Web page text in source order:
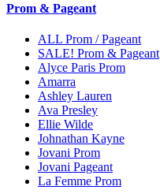
Prom & Pageant
ALL Prom / Pageant
SALE! Prom & Pageant
Alyce Paris Prom
Amarra
Ashley Lauren
Ava Presley
Ellie Wilde
Johnathan Kayne
Jovani Prom
Jovani Pageant
La Femme Prom